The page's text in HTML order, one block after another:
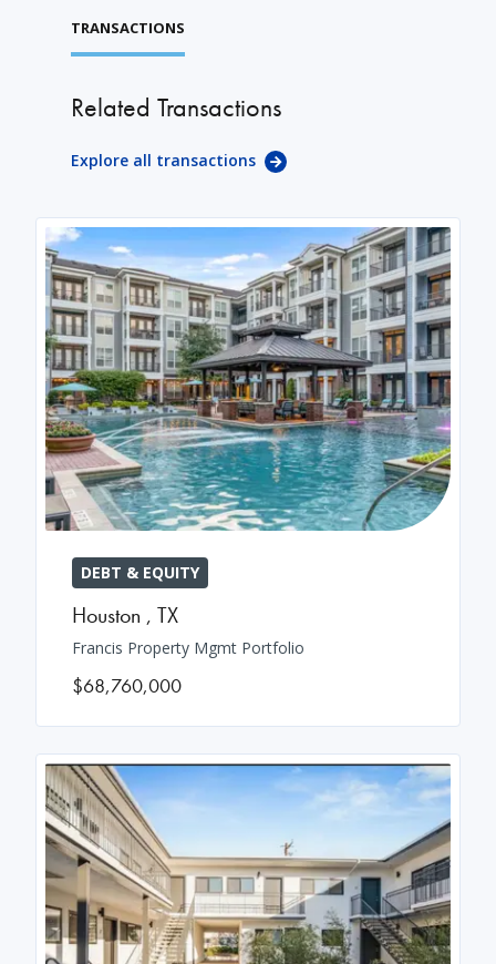
TRANSACTIONS
Related Transactions
Explore all transactions
DEBT & EQUITY
Houston , TX
Francis Property Mgmt Portfolio
$68,760,000